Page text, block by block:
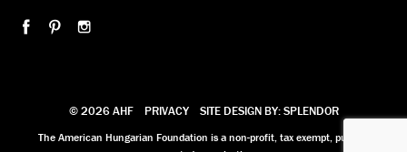
© 2026 AHF PRIVACY SITE DESIGN BY: SPLENDOR
The American Hungarian Foundation is a non-profit, tax exempt, publicly